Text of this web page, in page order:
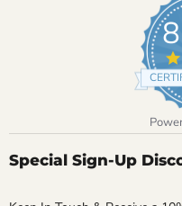
Special Sign-Up